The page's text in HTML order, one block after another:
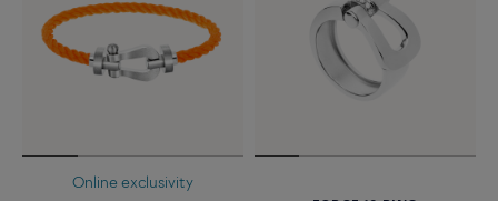
Online exclusivity